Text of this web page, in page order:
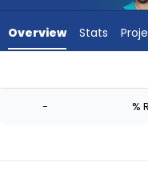
Mattison
Overview Stats
- %